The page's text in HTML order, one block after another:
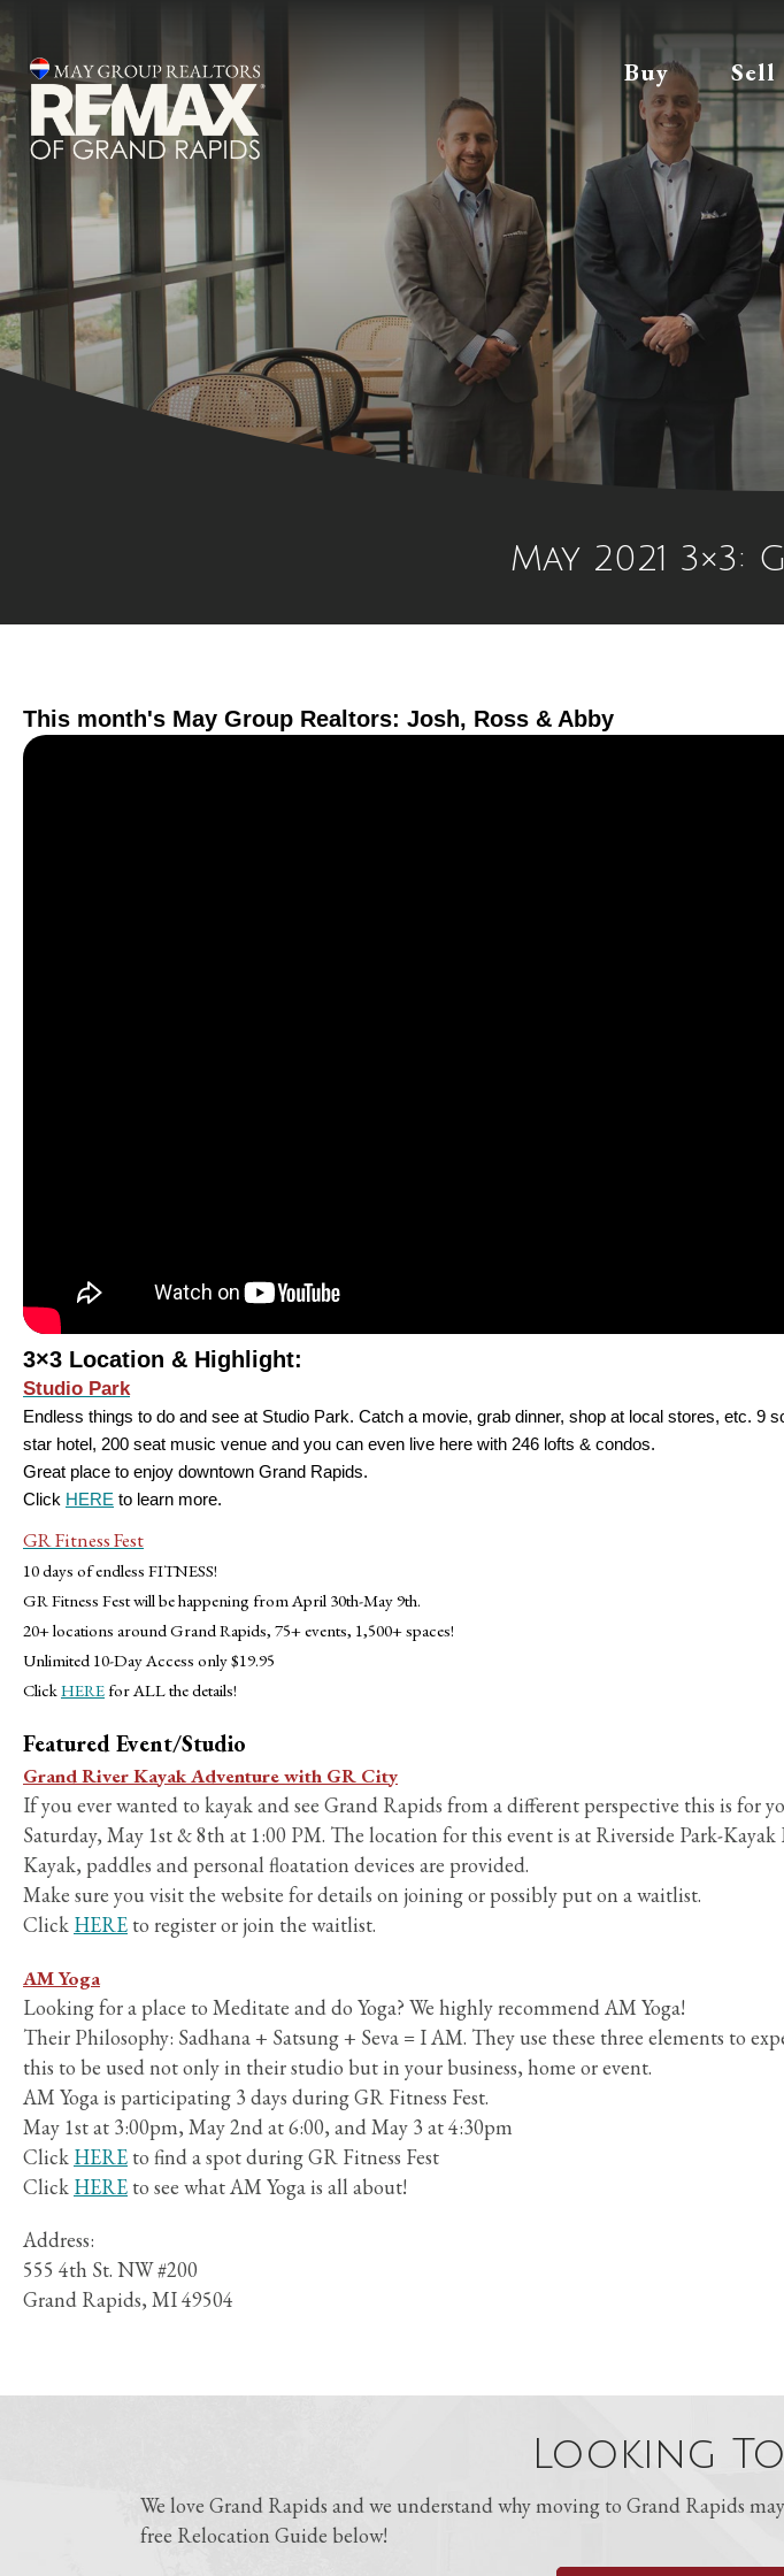
Buy Sell
May 2021 3×3:
This month's May Group Realtors: Josh, Ross & Abby
3×3 Location & Highlight:
Studio Park
Endless things to do and see at Studio Park. Catch a movie, grab dinner, shop at local stores, etc. 9
star hotel, 200 seat music venue and you can even live here with 246 lofts & condos.
Great place to enjoy downtown Grand Rapids.
Click HERE to learn more.
GR Fitness Fest
10 days of endless FITNESS!
GR Fitness Fest will be happening from April 30th-May 9th.
20+ locations around Grand Rapids, 75+ events, 1,500+ spaces!
Unlimited 10-Day Access only $19.95
ClickHERE for ALL the details!
Featured Event/Studio
Grand River Kayak Adventure with GR City
If you ever wanted to kayak and see Grand Rapids from a different perspective this is for
Saturday, May 1st & 8th at 1:00 PM. The location for this event is at Riverside Park-
Kayak, paddles and personal floatation devices are provided.
Make sure you visit the website for details on joining or possibly put on a waitlist.
Click HERE to register or join the waitlist.
AM Yoga
Looking for a place to Meditate and do Yoga? We highly recommend AM Yoga!
Their Philosophy: Sadhana + Satsung + Seva = I AM. They use these three elements to
this to be used not only in their studio but in your business, home or event.
AM Yoga is participating 3 days during GR Fitness Fest.
May 1st at 3:00pm, May 2nd at 6:00, and May 3 at 4:30pm
Click HERE to find a spot during GR Fitness Fest
Click HERE to see what AM Yoga is all about!
Address:
555 4th St. NW #200
Grand Rapids, MI 49504
Looking
We love Grand Rapids and we understand why moving to Grand Rapids
free Relocation Guide below!